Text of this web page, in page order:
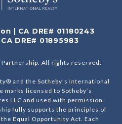
| CA DRE# 01180243
DRE# 01895983
Partnership. All rights reserved.
and the Sotheby’s International
marks licensed to Sotheby’s
LLC and used with permission.
fully supports the principles of
Equal Opportunity Act. Each